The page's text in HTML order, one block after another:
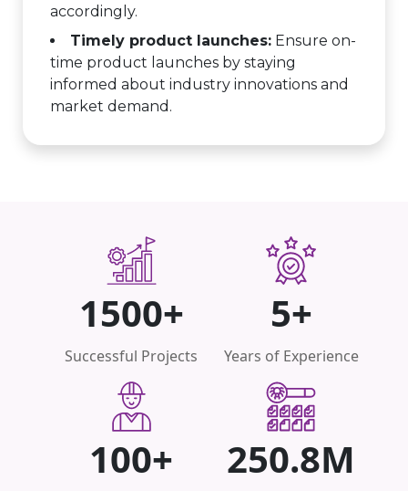
accordingly.
Timely product launches: Ensure on-
time product launches by staying
informed about industry innovations and
market demand.
1500+
Successful Projects
5+
Years of Experience
100+ 250.8M